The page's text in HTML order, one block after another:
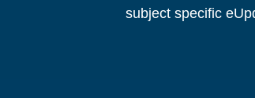
subject specific